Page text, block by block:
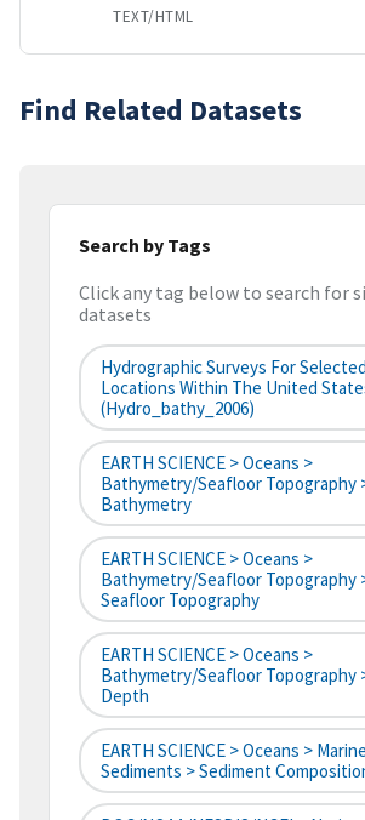
TEXT/HTML
Find Related Datasets
Search by Tags
Click any tag below to search for
datasets
Hydrographic Surveys For Selected
Locations Within The United
(hydro_bathy_2006)
EARTH SCIENCE > Oceans >
Bathymetry/Seafloor Topography
Bathymetry
EARTH SCIENCE > Oceans >
Bathymetry/Seafloor Topography
Seafloor Topography
EARTH SCIENCE > Oceans >
Bathymetry/Seafloor Topography
Depth
EARTH SCIENCE > Oceans > Marine
Sediments > Sediment